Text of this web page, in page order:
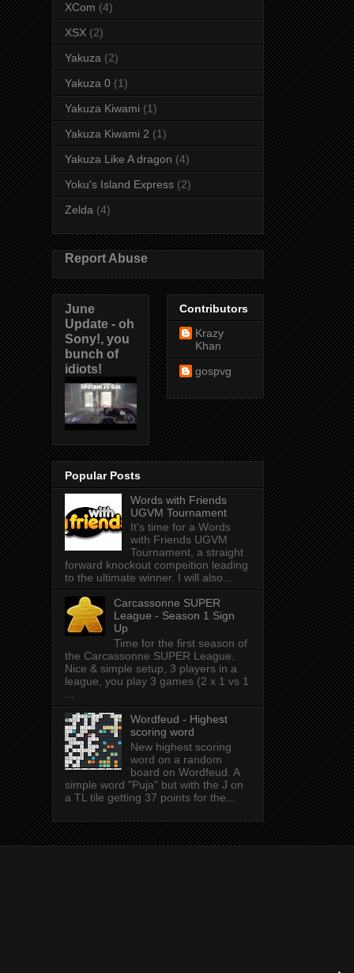
XCom (4)
XSX (2)
Yakuza (2)
Yakuza 0 (1)
Yakuza Kiwami (1)
Yakuza Kiwami 2 (1)
Yakuza Like A dragon (4)
Yoku's Island Express (2)
Zelda (4)
Report Abuse
June
Update - oh
Sony!, you
bunch of
idiots!
Contributors
Krazy
Khan
gospvg
Popular Posts
Words with Friends
UGVM Tournament
It's time for a Words
with Friends UGVM
Tournament, a straight
forward knockout compeition leading
to the ultimate winner. I will also...
Carcassonne SUPER
League - Season 1 Sign
Up
Time for the first season of
the Carcassonne SUPER League.
Nice & simple setup, 3 players in a
league, you play 3 games (2 x 1 vs 1
...
Wordfeud - Highest
scoring word
New highest scoring
word on a random
board on Wordfeud. A
simple word "Puja" but with the J on
a TL tile getting 37 points for the...